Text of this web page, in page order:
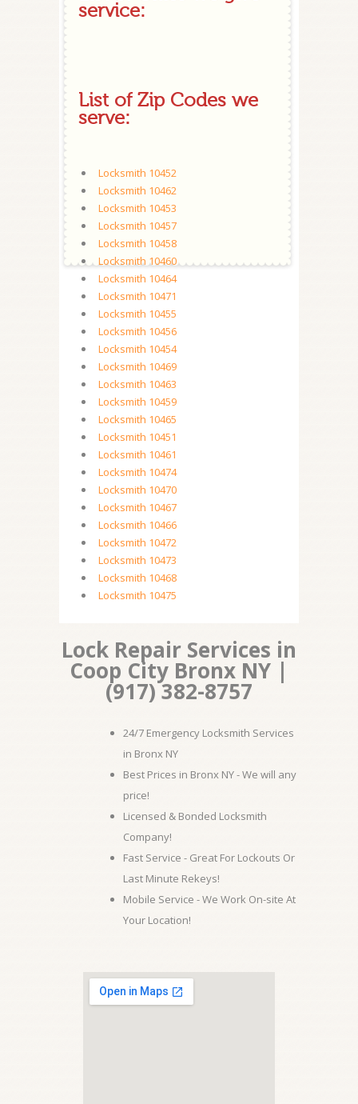
service:
List of Zip Codes we
serve:
Locksmith 10452
Locksmith 10462
Locksmith 10453
Locksmith 10457
Locksmith 10458
Locksmith 10460
Locksmith 10464
Locksmith 10471
Locksmith 10455
Locksmith 10456
Locksmith 10454
Locksmith 10469
Locksmith 10463
Locksmith 10459
Locksmith 10465
Locksmith 10451
Locksmith 10461
Locksmith 10474
Locksmith 10470
Locksmith 10467
Locksmith 10466
Locksmith 10472
Locksmith 10473
Locksmith 10468
Locksmith 10475
Lock Repair Services in
Coop City Bronx NY |
(917) 382-8757
24/7 Emergency Locksmith Services
in Bronx NY
Best Prices in Bronx NY - We will any
price!
Licensed & Bonded Locksmith
Company!
Fast Service - Great For Lockouts Or
Last Minute Rekeys!
Mobile Service - We Work On-site At
Your Location!